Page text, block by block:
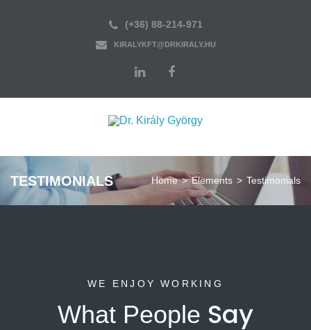
(+36) 88-214-971
KIRALYKFT@DRKIRALY.HU
TESTIMONIALS Home > Elements > Testimonials
WE ENJOY WORKING
What People Say